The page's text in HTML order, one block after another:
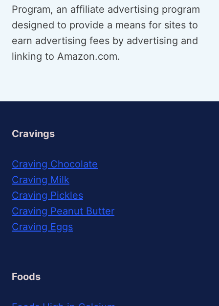
Program, an affiliate advertising program
designed to provide a means for sites to
earn advertising fees by advertising and
linking to Amazon.com.
Cravings
Craving Chocolate
Craving Milk
Craving Pickles
Craving Peanut Butter
Craving Eggs
Foods